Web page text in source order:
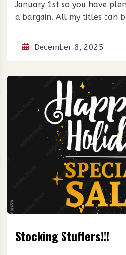
January 1st so you have
a bargain. All my titles can
December 8, 2025
Stocking Stuffers!!!